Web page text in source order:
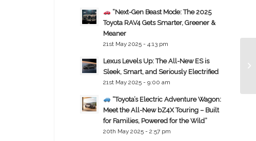
“Next-Gen Beast Mode: The 2025
Toyota RAV4 Gets Smarter, Greener &
Meaner
21st May 2025 - 4:13 pm
Lexus Levels Up: The All-New ES is
Sleek, Smart, and Seriously Electrified
21st May 2025 - 9:00 am
“Toyota’s Electric Adventure Wagon:
Meet the All-New bZ4X Touring – Built
for Families, Powered for the Wild”
20th May 2025 - 2:57 pm